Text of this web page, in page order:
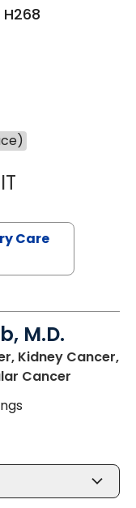
MARY SUE
Care
M.D.
Kidney Cancer,
Cancer